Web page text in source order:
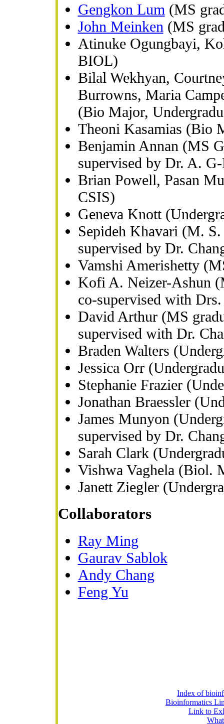
Gengkon Lum (MS
John Meinken (MS
Atinuke Ogungbayi,
BIOL)
Bilal Wekhyan,
Burrowns, Maria
(Bio Major,
Theoni Kasamias (Bio
Benjamin Annan (MS
supervised by Dr. A.
Brian Powell, Pasan
CSIS)
Geneva Knott
Sepideh Khavari (M.
supervised by Dr.
Vamshi Amerishetty
Kofi A. Neizer-Ashun
co-supervised with
David Arthur (MS
supervised with Dr.
Braden Walters
Jessica Orr
Stephanie Frazier
Jonathan Braessler
James Munyon
supervised by Dr.
Sarah Clark
Vishwa Vaghela (Biol.
Janett Ziegler
Collaborators
Ray Ming
Gaurav Sablok
Andy Chang
Feng Yu
Index of
Bioinformatics
Link to